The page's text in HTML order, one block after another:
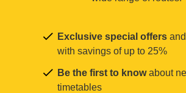
Exclusive special offers
with savings of up to 25%
Be the first to knowabout
timetables